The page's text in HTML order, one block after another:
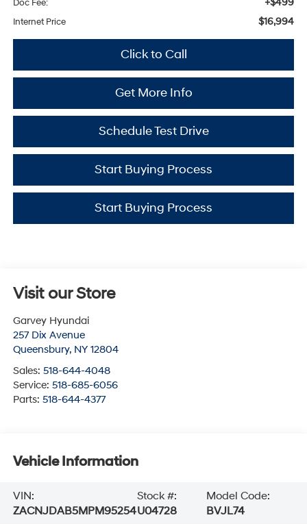
Doc Fee:
Internet Price $16,994
Click to Call
Get More Info
Schedule Test Drive
Start Buying Process
Start Buying Process
Visit our Store
Garvey Hyundai
257 Dix Avenue
Queensbury, NY 12804
Sales: 518-644-4048
Service: 518-685-6056
Parts: 518-644-4377
Vehicle Information
VIN:
ZACNJDAB5MPM95254
Stock #:
U04728
Model Code:
BVJL74